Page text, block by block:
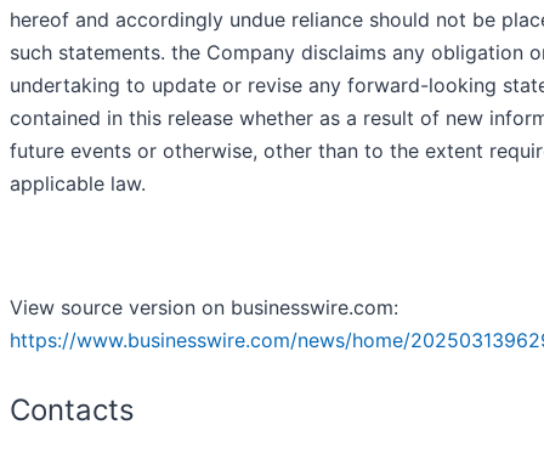
hereof and accordingly undue reliance should not be
such statements. the Company disclaims any obligation
undertaking to update or revise any forward-looking
contained in this release whether as a result of new
future events or otherwise, other than to the extent
applicable law.
View source version on businesswire.com:
https://www.businesswire.com/news/home/
Contacts